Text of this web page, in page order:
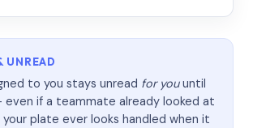
UNREAD
to you stays unread for youuntil
if a teammate already looked at
plate ever looks handled when it